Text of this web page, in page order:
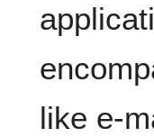
like e-